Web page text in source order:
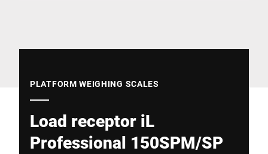
PLATFORM WEIGHING SCALES
Load receptor iL
Professional 150SPM/SP